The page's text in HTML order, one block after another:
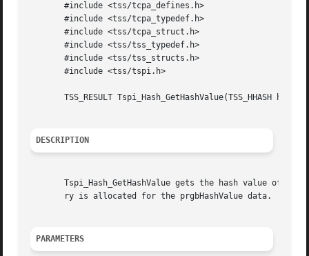
       #include <tss/tcpa_defines.h>
       #include <tss/tcpa_typedef.h>
       #include <tss/tcpa_struct.h>
       #include <tss/tss_typedef.h>
       #include <tss/tss_structs.h>
       #include <tss/tspi.h>
TSS_RESULT Tspi_Hash_GetHashValue(TSS_HHASH
DESCRIPTION
Tspi_Hash_GetHashValue gets the hash value of a
       ry is allocated for the prgbHashValue data.
PARAMETERS